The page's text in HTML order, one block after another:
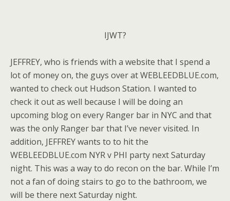
IJWT?
JEFFREY, who is friends with a website that I spend a
lot of money on, the guys over at WEBLEEDBLUE.com,
wanted to check out Hudson Station. I wanted to
check it out as well because I will be doing an
upcoming blog on every Ranger bar in NYC and that
was the only Ranger bar that I’ve never visited. In
addition, JEFFREY wants to to hit the
WEBLEEDBLUE.com NYR v PHI party next Saturday
night. This was a way to do recon on the bar. While I’m
not a fan of doing stairs to go to the bathroom, we
will be there next Saturday night.